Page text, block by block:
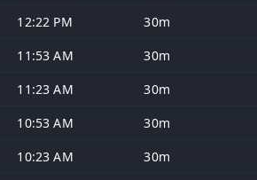
12:22 PM 30m
11:53 AM 30m
11:23 AM 30m
10:53 AM 30m
10:23 AM 30m